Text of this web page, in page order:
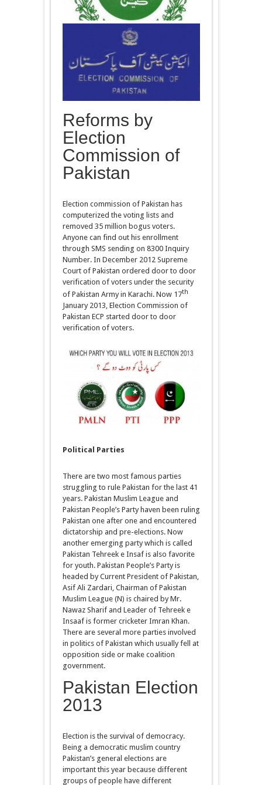
Reforms by
Election
Commission of
Pakistan
Election commission of Pakistan has
computerized the voting lists and
removed 35 million bogus voters.
Anyone can find out his enrollment
through SMS sending on 8300 Inquiry
Number. In December 2012 Supreme
Court of Pakistan ordered door to door
verification of voters under the security
of Pakistan Army in Karachi. Now 17th
January 2013, Election Commission of
Pakistan ECP started door to door
verification of voters.
Political Parties
There are two most famous parties
struggling to rule Pakistan for the last 41
years. Pakistan Muslim League and
Pakistan People’s Party haven been ruling
Pakistan one after one and encountered
dictatorship and pre-elections. Now
another emerging party which is called
Pakistan Tehreek e Insaf is also favorite
for youth. Pakistan People’s Party is
headed by Current President of Pakistan,
Asif Ali Zardari, Chairman of Pakistan
Muslim League (N) is chaired by Mr.
Nawaz Sharif and Leader of Tehreek e
Insaaf is former cricketer Imran Khan.
There are several more parties involved
in politics of Pakistan which usually fell at
opposition side or make coalition
government.
Pakistan Election
2013
Election is the survival of democracy.
Being a democratic muslim country
Pakistan’s general elections are
important this year because different
groups of people have different